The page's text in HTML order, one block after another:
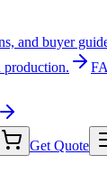
and buyer
production.
Get Quote